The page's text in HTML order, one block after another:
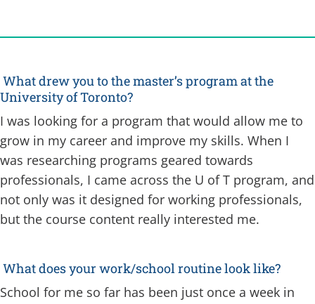
What drew you to the master’s program at the
University of Toronto?
I was looking for a program that would allow me to
grow in my career and improve my skills. When I
was researching programs geared towards
professionals, I came across the U of T program, and
not only was it designed for working professionals,
but the course content really interested me.
What does your work/school routine look like?
School for me so far has been just once a week in